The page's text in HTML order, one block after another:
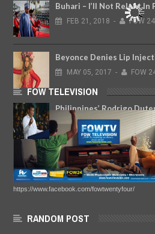
Buhari – I’ll Not Relent
FEB 21, 2018 - FOW
Beyonce Denies Lip
MAY 05, 2017 - FOW
Philippines’ Rodrigo
Month
AUG 13, 2018 - FOW
FOW TELEVISION
https://www.facebook.com/fowtwentyfour/
RANDOM POST